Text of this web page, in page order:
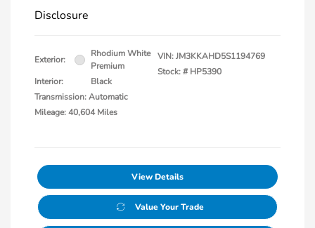
Disclosure
Exterior:
Rhodium White
Premium
Interior:
Black
Transmission: Automatic
Mileage: 40,604 Miles
VIN:JM3KKAHD5S1194769
Stock: # HP5390
View Details
Value Your Trade